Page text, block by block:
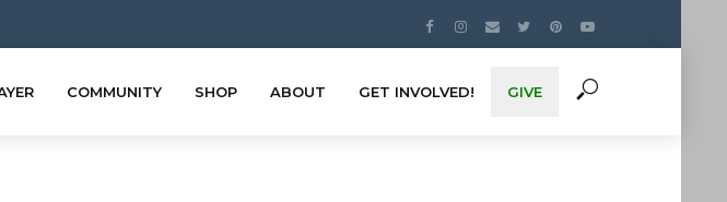
COMMUNITY SHOP ABOUT GET INVOLVED! GIVE